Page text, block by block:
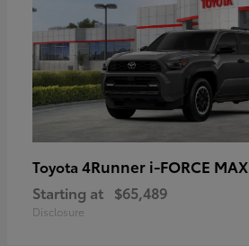
Toyota 4Runner i-FORCE MAX
Starting at $65,489
Disclosure